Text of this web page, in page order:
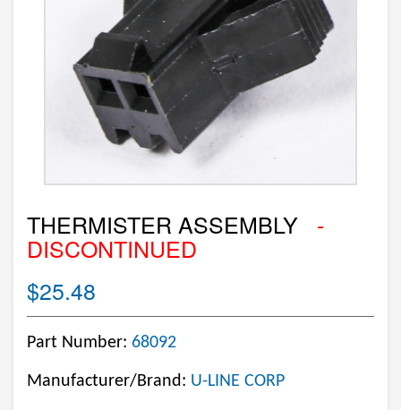
THERMISTER ASSEMBLY -
DISCONTINUED
$25.48
Part Number: 68092
Manufacturer/Brand: U-LINE CORP